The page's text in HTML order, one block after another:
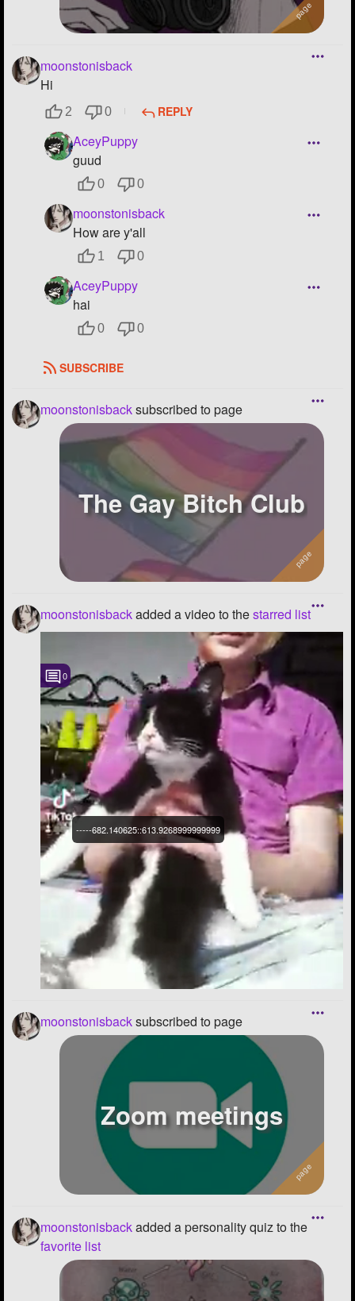
moonstonisback
Hi
2 0 REPLY
AceyPuppy
guud
0 0
moonstonisback
How are y'all
1 0
AceyPuppy
hai
0 0
SUBSCRIBE
moonstonisbacksubscribed to page
The Gay Bitch Club
moonstonisbackadded a video to thestarred list
-682.140625::613.9268999999999
-----682.140625::613.9268999999999
0
moonstonisbacksubscribed to page
Zoom meetings
moonstonisbackadded a personality quiz to the
favorite list